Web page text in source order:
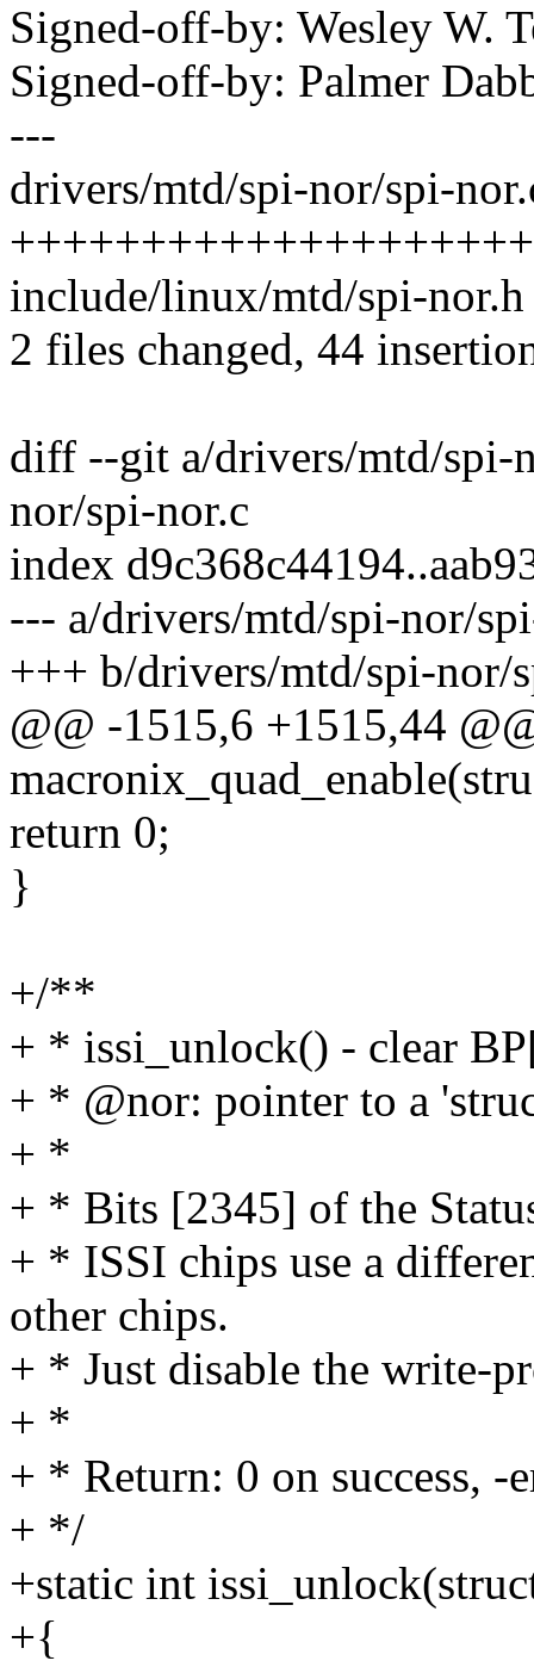
Signed-off-by: Wesley W.
Signed-off-by: Palmer
---
drivers/mtd/spi-nor/spi-
include/linux/mtd/spi-
2 files changed, 44
diff --git a/drivers/mtd/spi-
nor/spi-nor.c
index
--- a/drivers/mtd/spi-nor/
+++ b/drivers/mtd/spi-nor/
@@ -1515,6 +1515,44
return 0;
}
+/**
+ * issi_unlock() - clear
+ * @nor: pointer to a
+ *
+ * Bits [2345] of the
+ * ISSI chips use a
other chips.
+ * Just disable the write-
+ *
+ * Return: 0 on success, -
+ */
+static int
+{